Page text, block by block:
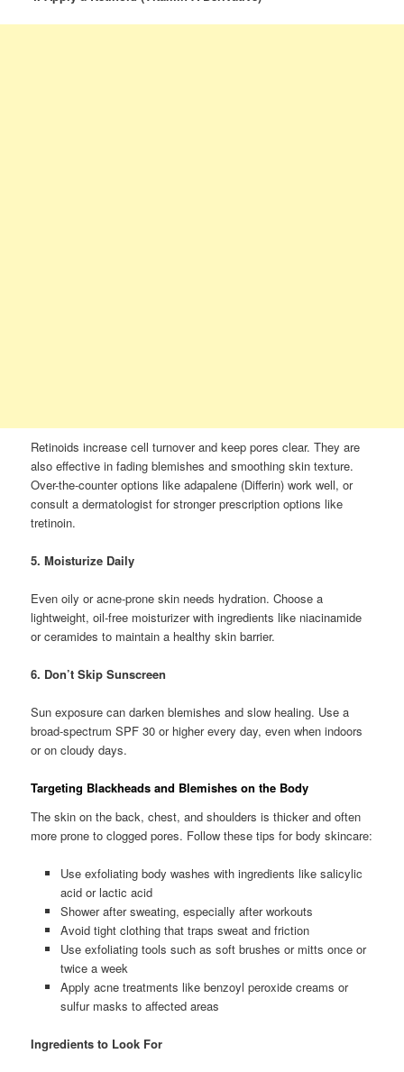
Retinoids increase cell turnover and keep pores clear. They are
also effective in fading blemishes and smoothing skin texture.
Over-the-counter options like adapalene (Differin) work well, or
consult a dermatologist for stronger prescription options like
tretinoin.
5. Moisturize Daily
Even oily or acne-prone skin needs hydration. Choose a
lightweight, oil-free moisturizer with ingredients like niacinamide
or ceramides to maintain a healthy skin barrier.
6. Don’t Skip Sunscreen
Sun exposure can darken blemishes and slow healing. Use a
broad-spectrum SPF 30 or higher every day, even when indoors
or on cloudy days.
Targeting Blackheads and Blemishes on the Body
The skin on the back, chest, and shoulders is thicker and often
more prone to clogged pores. Follow these tips for body skincare:
Use exfoliating body washes with ingredients like salicylic
acid or lactic acid
Shower after sweating, especially after workouts
Avoid tight clothing that traps sweat and friction
Use exfoliating tools such as soft brushes or mitts once or
twice a week
Apply acne treatments like benzoyl peroxide creams or
sulfur masks to affected areas
Ingredients to Look For